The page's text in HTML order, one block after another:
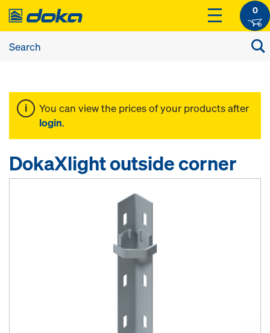
0
You can view the prices of your products after
login.
DokaXlight outside corner